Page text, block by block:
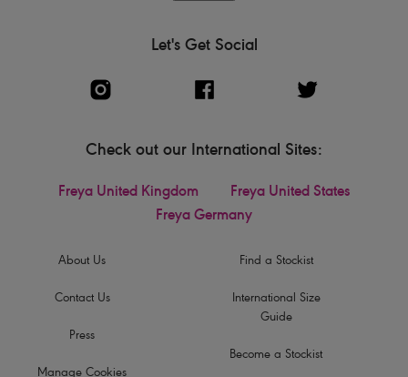
About Us
Contact Us
Press
Manage Cookies
Let's Get Social
Check out our International Sites:
Freya United Kingdom
Freya United States
Freya Germany
Find a Stockist
International Size
Guide
Become a Stockist